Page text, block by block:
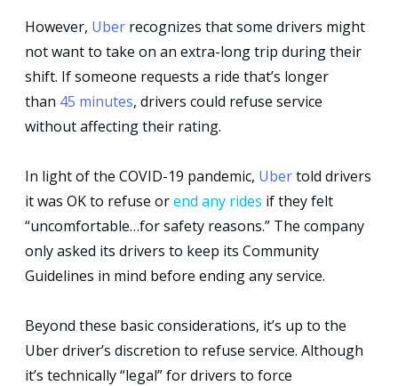
However, Uber recognizes that some drivers might
not want to take on an extra-long trip during their
shift. If someone requests a ride that’s longer
than 45 minutes, drivers could refuse service
without affecting their rating.
In light of the COVID-19 pandemic, Ubertold drivers
it was OK to refuse orend any rides if they felt
“uncomfortable…for safety reasons.” The company
only asked its drivers to keep its Community
Guidelines in mind before ending any service.
Beyond these basic considerations, it’s up to the
Uber driver’s discretion to refuse service. Although
it’s technically “legal” for drivers to force